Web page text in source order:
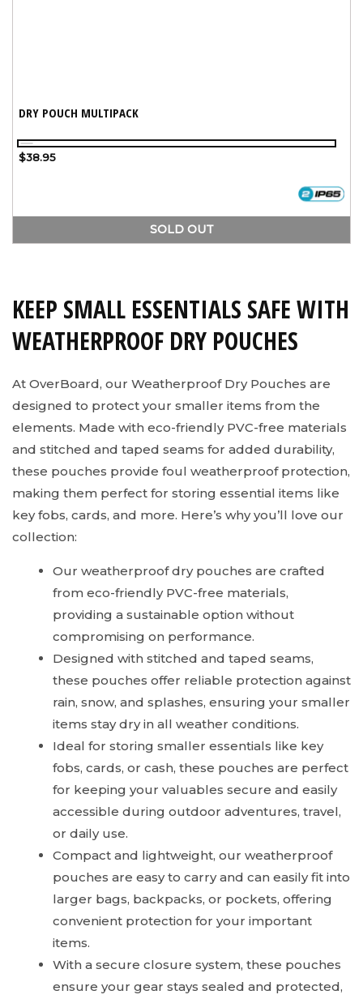
DRY POUCH MULTIPACK
Assorted
Variant
unavailable
Regular
$38.95
SOLD OUT
KEEP SMALL ESSENTIALS SAFE WITH
WEATHERPROOF DRY POUCHES
At OverBoard, our Weatherproof Dry Pouches are
designed to protect your smaller items from the
elements. Made with eco-friendly PVC-free materials
and stitched and taped seams for added durability,
these pouches provide foul weatherproof protection,
making them perfect for storing essential items like
key fobs, cards, and more. Here’s why you’ll love our
collection:
Our weatherproof dry pouches are crafted
from eco-friendly PVC-free materials,
providing a sustainable option without
compromising on performance.
Designed with stitched and taped seams,
these pouches offer reliable protection against
rain, snow, and splashes, ensuring your smaller
items stay dry in all weather conditions.
Ideal for storing smaller essentials like key
fobs, cards, or cash, these pouches are perfect
for keeping your valuables secure and easily
accessible during outdoor adventures, travel,
or daily use.
Compact and lightweight, our weatherproof
pouches are easy to carry and can easily fit into
larger bags, backpacks, or pockets, offering
convenient protection for your important
items.
With a secure closure system, these pouches
ensure your gear stays sealed and protected,